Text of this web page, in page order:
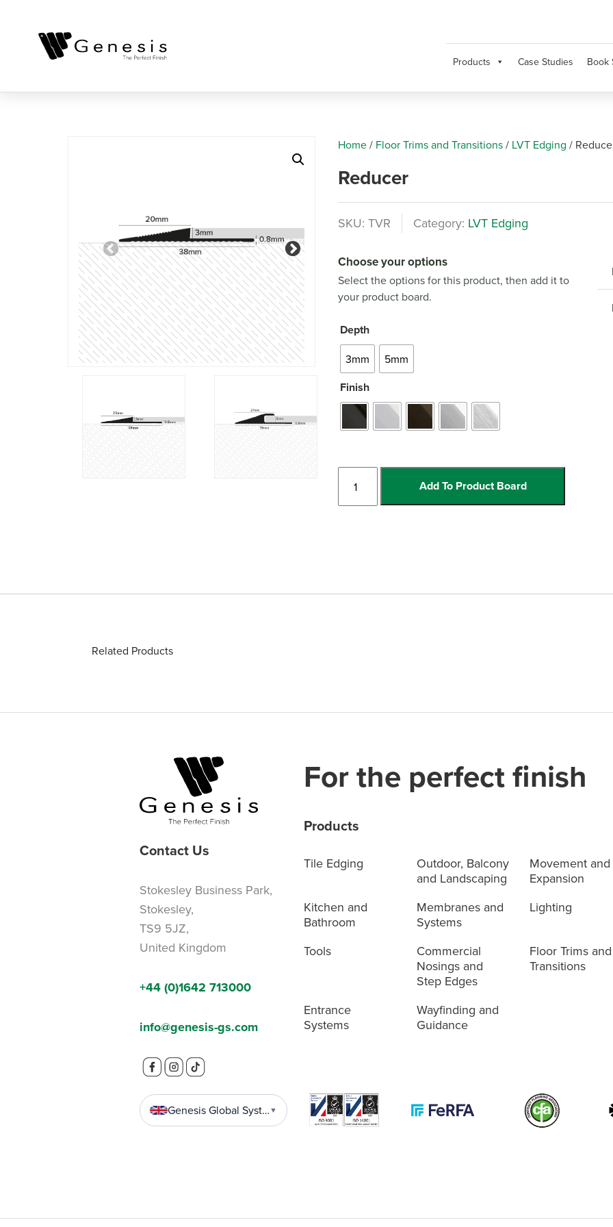
Products Case Studies Book
Previous Next
Home/ Floor Trims and Transitions/ LVT Edging /
Reducer
SKU: TVR Category: LVT Edging
Choose your options
Select the options for this product, then add it to
your product board.
Depth
3mm 5mm
Finish
quantity
Add To Product Board
Related Products
Contact Us
Stokesley Business Park,
Stokesley,
TS9 5JZ,
United Kingdom
+44 (0)1642 713000
info@genesis-gs.com
Genesis Global Systems
▼
For the perfect finish
Products
Tile Edging
Outdoor, Balcony
and Landscaping
Movement and
Expansion
Kitchen and
Bathroom
Membranes and
Systems
Lighting
Tools
Commercial
Nosings and
Step Edges
Floor Trims and
Transitions
Entrance
Systems
Wayfinding and
Guidance